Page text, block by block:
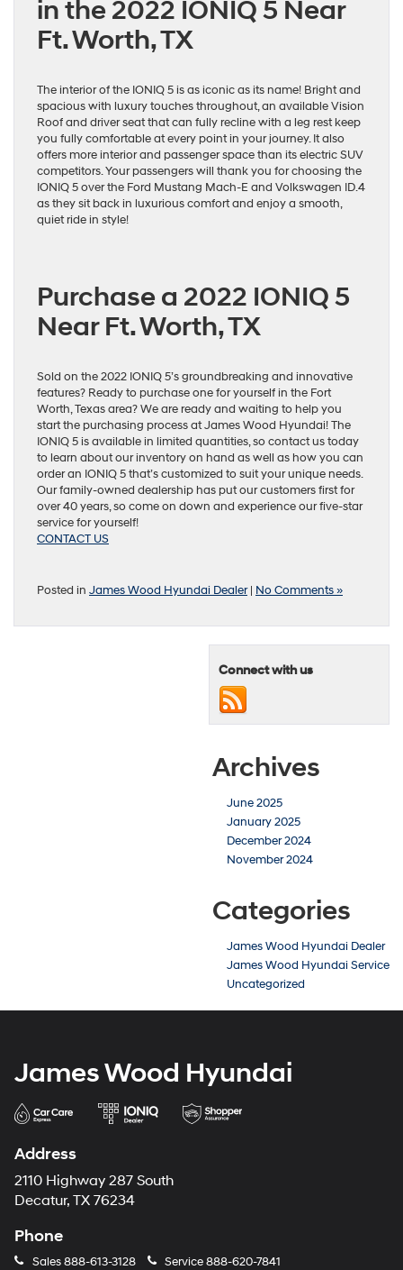
in the 2022 IONIQ 5 Near
Ft. Worth, TX
The interior of the IONIQ 5 is as iconic as its name! Bright and
spacious with luxury touches throughout, an available Vision
Roof and driver seat that can fully recline with a leg rest keep
you fully comfortable at every point in your journey. It also
offers more interior and passenger space than its electric SUV
competitors. Your passengers will thank you for choosing the
IONIQ 5 over the Ford Mustang Mach-E and Volkswagen ID.4
as they sit back in luxurious comfort and enjoy a smooth,
quiet ride in style!
Purchase a 2022 IONIQ 5
Near Ft. Worth, TX
Sold on the 2022 IONIQ 5’s groundbreaking and innovative
features? Ready to purchase one for yourself in the Fort
Worth, Texas area? We are ready and waiting to help you
start the purchasing process at James Wood Hyundai! The
IONIQ 5 is available in limited quantities, so contact us today
to learn about our inventory on hand as well as how you can
order an IONIQ 5 that’s customized to suit your unique needs.
Our family-owned dealership has put our customers first for
over 40 years, so come on down and experience our five-star
service for yourself!
CONTACT US
Posted in James Wood Hyundai Dealer| No Comments »
Connect with us
Archives
June 2025
January 2025
December 2024
November 2024
Categories
James Wood Hyundai Dealer
James Wood Hyundai Service
Uncategorized
James Wood Hyundai
Address
2110 Highway 287 South
Decatur, TX 76234
Phone
Sales888-613-3128 Service888-620-7841